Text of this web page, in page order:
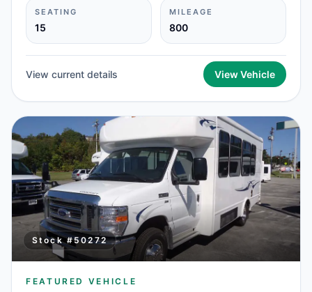
SEATING
15
MILEAGE
800
View current details View Vehicle
Stock #50272
FEATURED VEHICLE